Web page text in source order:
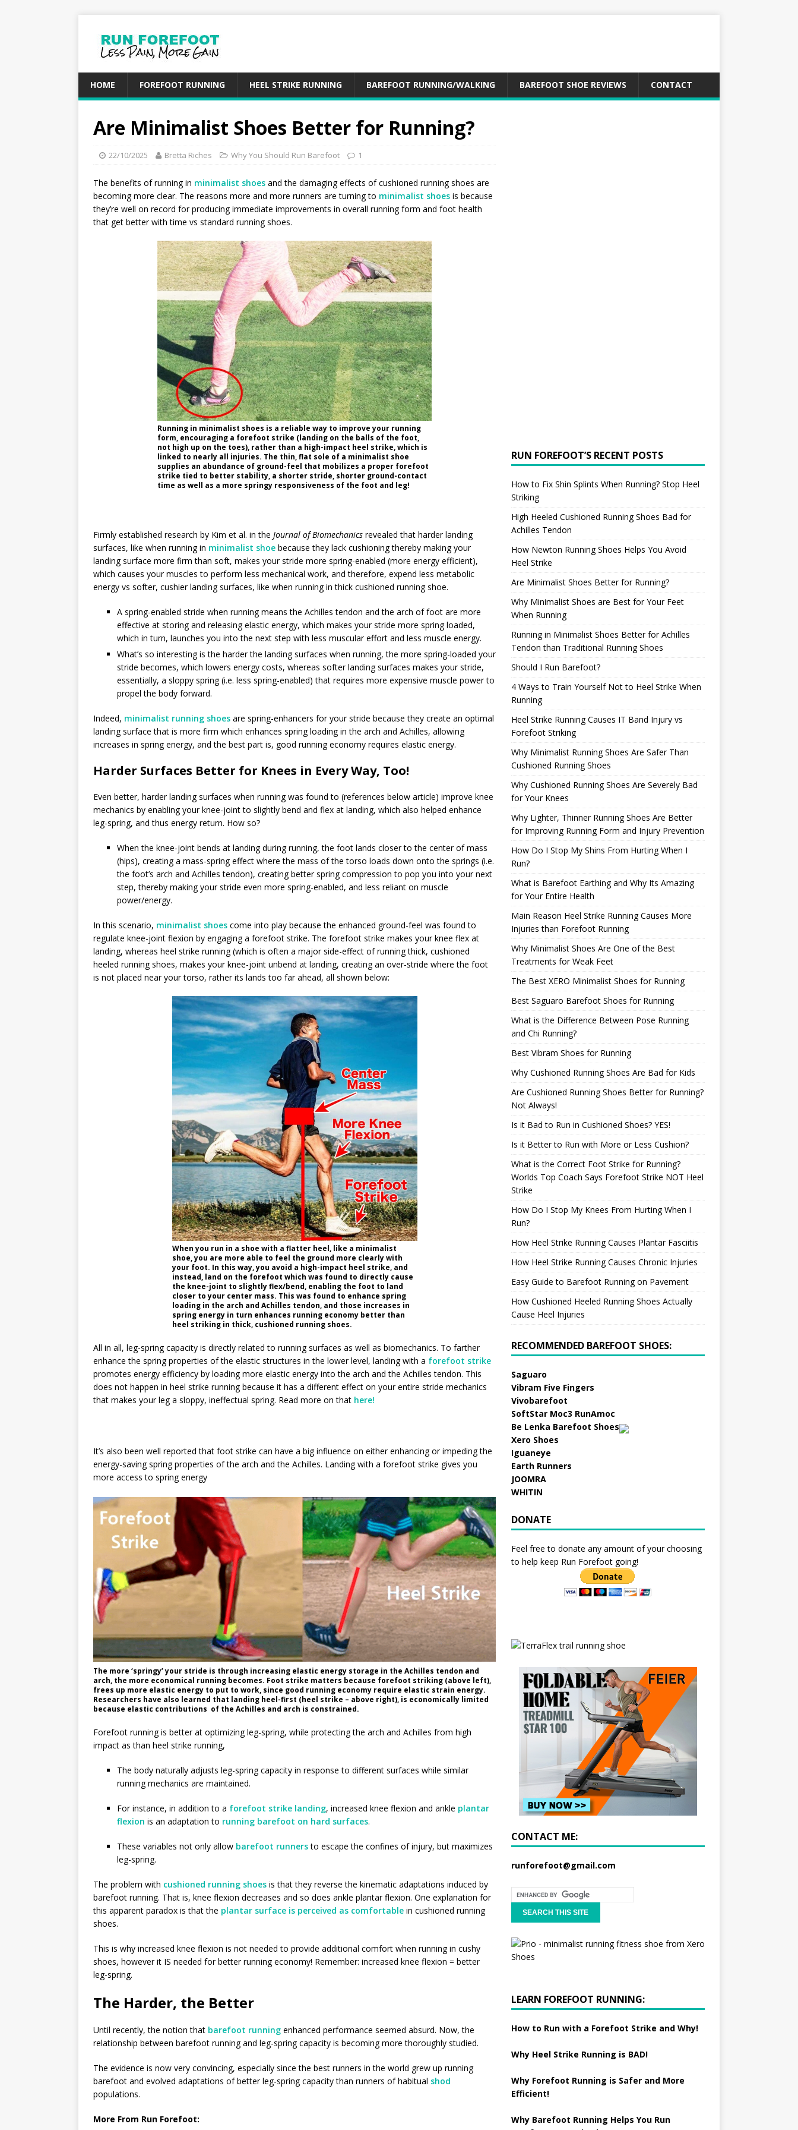
HOME FOREFOOT RUNNING HEEL STRIKE RUNNING BAREFOOT RUNNING/WALKING BAREFOOT SHOE REVIEWS CONTACT
Are Minimalist Shoes Better for Running?
22/10/2025 Bretta Riches Why You Should Run Barefoot 1
The benefits of running in minimalist shoes and the damaging effects of cushioned running shoes are
becoming more clear. The reasons more and more runners are turning to minimalist shoes is because
they’re well on record for producing immediate improvements in overall running form and foot health
that get better with time vs standard running shoes.
Running in minimalist shoes is a reliable way to improve your running
form, encouraging a forefoot strike (landing on the balls of the foot,
not high up on the toes), rather than a high-impact heel strike, which is
linked to nearly all injuries. The thin, flat sole of a minimalist shoe
supplies an abundance of ground-feel that mobilizes a proper forefoot
strike tied to better stability, a shorter stride, shorter ground-contact
time as well as a more springy responsiveness of the foot and leg!
Firmly established research by Kim et al. in the Journal of Biomechanics revealed that harder landing
surfaces, like when running in minimalist shoe because they lack cushioning thereby making your
landing surface more firm than soft, makes your stride more spring-enabled (more energy efficient),
which causes your muscles to perform less mechanical work, and therefore, expend less metabolic
energy vs softer, cushier landing surfaces, like when running in thick cushioned running shoe.
A spring-enabled stride when running means the Achilles tendon and the arch of foot are more
effective at storing and releasing elastic energy, which makes your stride more spring loaded,
which in turn, launches you into the next step with less muscular effort and less muscle energy.
What’s so interesting is the harder the landing surfaces when running, the more spring-loaded your
stride becomes, which lowers energy costs, whereas softer landing surfaces makes your stride,
essentially, a sloppy spring (i.e. less spring-enabled) that requires more expensive muscle power to
propel the body forward.
Indeed, minimalist running shoes are spring-enhancers for your stride because they create an optimal
landing surface that is more firm which enhances spring loading in the arch and Achilles, allowing
increases in spring energy, and the best part is, good running economy requires elastic energy.
Harder Surfaces Better for Knees in Every Way, Too!
Even better, harder landing surfaces when running was found to (references below article) improve knee
mechanics by enabling your knee-joint to slightly bend and flex at landing, which also helped enhance
leg-spring, and thus energy return. How so?
When the knee-joint bends at landing during running, the foot lands closer to the center of mass
(hips), creating a mass-spring effect where the mass of the torso loads down onto the springs (i.e.
the foot’s arch and Achilles tendon), creating better spring compression to pop you into your next
step, thereby making your stride even more spring-enabled, and less reliant on muscle
power/energy.
In this scenario, minimalist shoes come into play because the enhanced ground-feel was found to
regulate knee-joint flexion by engaging a forefoot strike. The forefoot strike makes your knee flex at
landing, whereas heel strike running (which is often a major side-effect of running thick, cushioned
heeled running shoes, makes your knee-joint unbend at landing, creating an over-stride where the foot
is not placed near your torso, rather its lands too far ahead, all shown below:
When you run in a shoe with a flatter heel, like a minimalist
shoe, you are more able to feel the ground more clearly with
your foot. In this way, you avoid a high-impact heel strike, and
instead, land on the forefoot which was found to directly cause
the knee-joint to slightly flex/bend, enabling the foot to land
closer to your center mass. This was found to enhance spring
loading in the arch and Achilles tendon, and those increases in
spring energy in turn enhances running economy better than
heel striking in thick, cushioned running shoes.
All in all, leg-spring capacity is directly related to running surfaces as well as biomechanics. To farther
enhance the spring properties of the elastic structures in the lower level, landing with a forefoot strike
promotes energy efficiency by loading more elastic energy into the arch and the Achilles tendon. This
does not happen in heel strike running because it has a different effect on your entire stride mechanics
that makes your leg a sloppy, ineffectual spring. Read more on that here!
It’s also been well reported that foot strike can have a big influence on either enhancing or impeding the
energy-saving spring properties of the arch and the Achilles. Landing with a forefoot strike gives you
more access to spring energy
The more ‘springy’ your stride is through increasing elastic energy storage in the Achilles tendon and
arch, the more economical running becomes. Foot strike matters because forefoot striking (above left),
frees up more elastic energy to put to work, since good running economy require elastic strain energy.
Researchers have also learned that landing heel-first (heel strike – above right), is economically limited
because elastic contributions of the Achilles and arch is constrained.
Forefoot running is better at optimizing leg-spring, while protecting the arch and Achilles from high
impact as than heel strike running,
The body naturally adjusts leg-spring capacity in response to different surfaces while similar
running mechanics are maintained.
For instance, in addition to a forefoot strike landing, increased knee flexion and ankle plantar
flexion is an adaptation to running barefoot on hard surfaces.
These variables not only allow barefoot runnersto escape the confines of injury, but maximizes
leg-spring.
The problem with cushioned running shoes is that they reverse the kinematic adaptations induced by
barefoot running. That is, knee flexion decreases and so does ankle plantar flexion. One explanation for
this apparent paradox is that the plantar surface is perceived as comfortable in cushioned running
shoes.
This is why increased knee flexion is not needed to provide additional comfort when running in cushy
shoes, however it IS needed for better running economy! Remember: increased knee flexion = better
leg-spring.
The Harder, the Better
Until recently, the notion that barefoot running enhanced performance seemed absurd. Now, the
relationship between barefoot running and leg-spring capacity is becoming more thoroughly studied.
The evidence is now very convincing, especially since the best runners in the world grew up running
barefoot and evolved adaptations of better leg-spring capacity than runners of habitual shod
populations.
More From Run Forefoot:
RUN FOREFOOT’S RECENT POSTS
How to Fix Shin Splints When Running? Stop Heel
Striking
High Heeled Cushioned Running Shoes Bad for
Achilles Tendon
How Newton Running Shoes Helps You Avoid
Heel Strike
Are Minimalist Shoes Better for Running?
Why Minimalist Shoes are Best for Your Feet
When Running
Running in Minimalist Shoes Better for Achilles
Tendon than Traditional Running Shoes
Should I Run Barefoot?
4 Ways to Train Yourself Not to Heel Strike When
Running
Heel Strike Running Causes IT Band Injury vs
Forefoot Striking
Why Minimalist Running Shoes Are Safer Than
Cushioned Running Shoes
Why Cushioned Running Shoes Are Severely Bad
for Your Knees
Why Lighter, Thinner Running Shoes Are Better
for Improving Running Form and Injury Prevention
How Do I Stop My Shins From Hurting When I
Run?
What is Barefoot Earthing and Why Its Amazing
for Your Entire Health
Main Reason Heel Strike Running Causes More
Injuries than Forefoot Running
Why Minimalist Shoes Are One of the Best
Treatments for Weak Feet
The Best XERO Minimalist Shoes for Running
Best Saguaro Barefoot Shoes for Running
What is the Difference Between Pose Running
and Chi Running?
Best Vibram Shoes for Running
Why Cushioned Running Shoes Are Bad for Kids
Are Cushioned Running Shoes Better for Running?
Not Always!
Is it Bad to Run in Cushioned Shoes? YES!
Is it Better to Run with More or Less Cushion?
What is the Correct Foot Strike for Running?
Worlds Top Coach Says Forefoot Strike NOT Heel
Strike
How Do I Stop My Knees From Hurting When I
Run?
How Heel Strike Running Causes Plantar Fasciitis
How Heel Strike Running Causes Chronic Injuries
Easy Guide to Barefoot Running on Pavement
How Cushioned Heeled Running Shoes Actually
Cause Heel Injuries
RECOMMENDED BAREFOOT SHOES:
Saguaro
Vibram Five Fingers
Vivobarefoot
SoftStar Moc3 RunAmoc
Be Lenka Barefoot Shoes
Xero Shoes
Iguaneye
Earth Runners
JOOMRA
WHITIN
DONATE
Feel free to donate any amount of your choosing
to help keep Run Forefoot going!
CONTACT ME:
runforefoot@gmail.com
LEARN FOREFOOT RUNNING:
How to Run with a Forefoot Strike and Why!
Why Heel Strike Running is BAD!
Why Forefoot Running is Safer and More
Efficient!
Why Barefoot Running Helps You Run